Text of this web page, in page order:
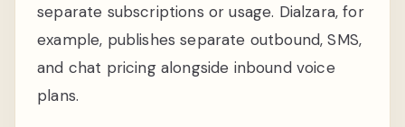
separate subscriptions or usage. Dialzara, for
example, publishes separate outbound, SMS,
and chat pricing alongside inbound voice
plans.